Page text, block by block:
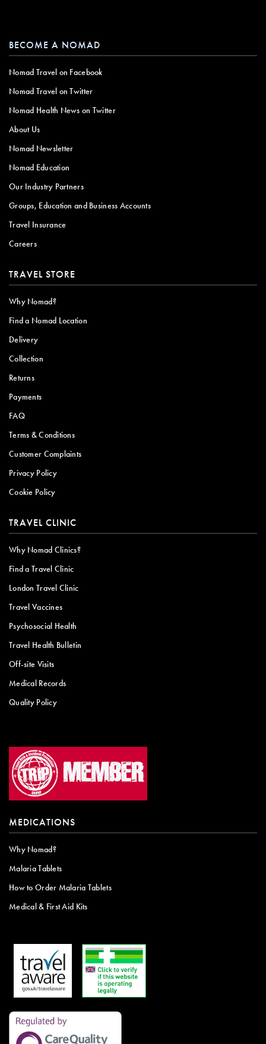
BECOME A NOMAD
Nomad Travel on Facebook
Nomad Travel on Twitter
Nomad Health News on Twitter
About Us
Nomad Newsletter
Nomad Education
Our Industry Partners
Groups, Education and Business Accounts
Travel Insurance
Careers
TRAVEL STORE
Why Nomad?
Find a Nomad Location
Delivery
Collection
Returns
Payments
FAQ
Terms & Conditions
Customer Complaints
Privacy Policy
Cookie Policy
TRAVEL CLINIC
Why Nomad Clinics?
Find a Travel Clinic
London Travel Clinic
Travel Vaccines
Psychosocial Health
Travel Health Bulletin
Off-site Visits
Medical Records
Quality Policy
MEDICATIONS
Why Nomad?
Malaria Tablets
How to Order Malaria Tablets
Medical & First Aid Kits